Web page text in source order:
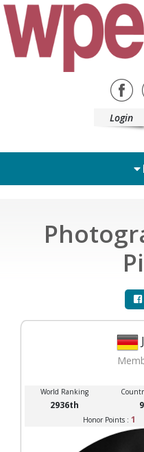
Login
World Ranking
2936th
Honor Points : 1